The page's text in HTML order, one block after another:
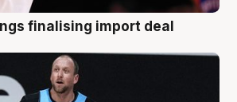
finalising import deal